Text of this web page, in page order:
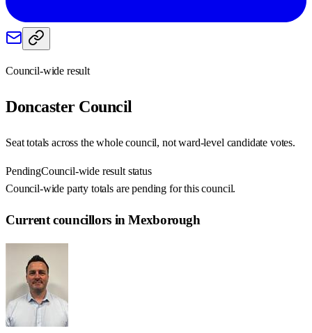
Council-wide result
DoncasterCouncil
Seat totals across the whole council, not ward-level candidate votes.
PendingCouncil-wide result status
Council-wide party totals are pending for this council.
Current councillors in Mexborough